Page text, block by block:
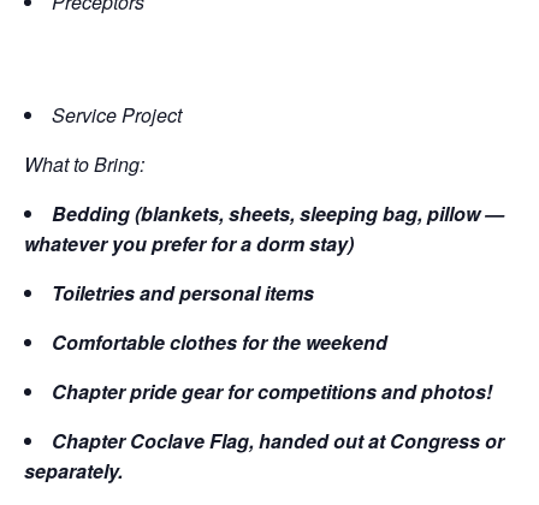
Service Project
What to Bring:
Bedding (blankets, sheets, sleeping bag, pillow —
whatever you prefer for a dorm stay)
Toiletries and personal items
Comfortable clothes for the weekend
Chapter pride gear for competitions and photos!
Chapter Coclave Flag, handed out at Congress or
separately.